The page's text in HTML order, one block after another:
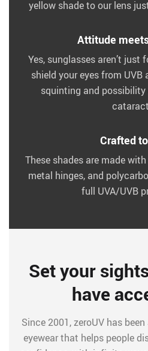
yellow shade to our lens
Attitude
Yes, sunglasses aren’t
shield your eyes from UVB
squinting and possibility
Crafted
These shades are made
metal hinges, and
full UVA/UVB
Set your
have
Since 2001, zeroUV has
eyewear that helps people